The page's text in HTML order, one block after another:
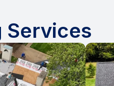
Services